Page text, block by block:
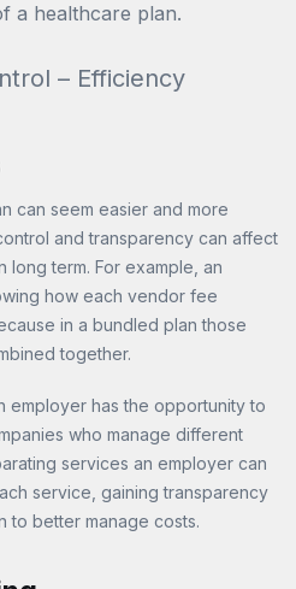
a healthcare plan.
– Efficiency
can seem easier and more
and transparency can affect
long term. For example, an
how each vendor fee
in a bundled plan those
together.
employer has the opportunity to
who manage different
services an employer can
service, gaining transparency
to better manage costs.